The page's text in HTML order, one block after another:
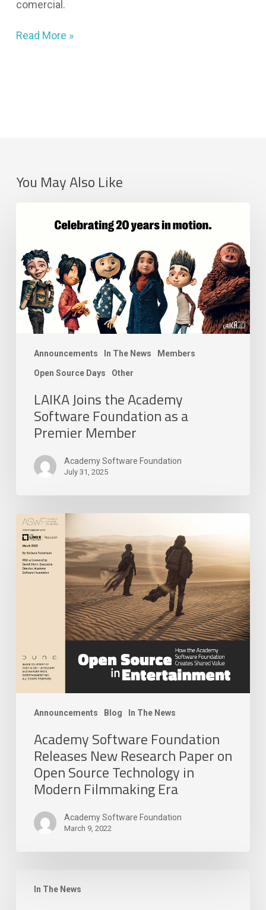
comercial.
Read More »
You May Also Like
Announcements In The News Members
Open Source Days Other
Academy
Software
Foundation
as
a
Premier
Member
LAIKA Joins the Academy
Software Foundation as a
Premier Member
Academy Software Foundation
July 31, 2025
Announcements Blog In The News
Academy
Software
Foundation
Releases
New
Technology
in
Modern
Academy Software Foundation
Releases New Research Paper on
Open Source Technology in
Modern Filmmaking Era
Academy Software Foundation
March 9, 2022
In The News
Academy